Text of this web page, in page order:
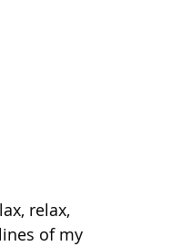
relax,
of my